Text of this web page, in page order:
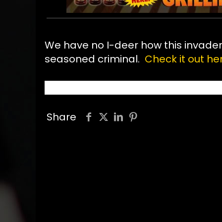
We have no I-deer how this
seasoned criminal. Check it out
Share